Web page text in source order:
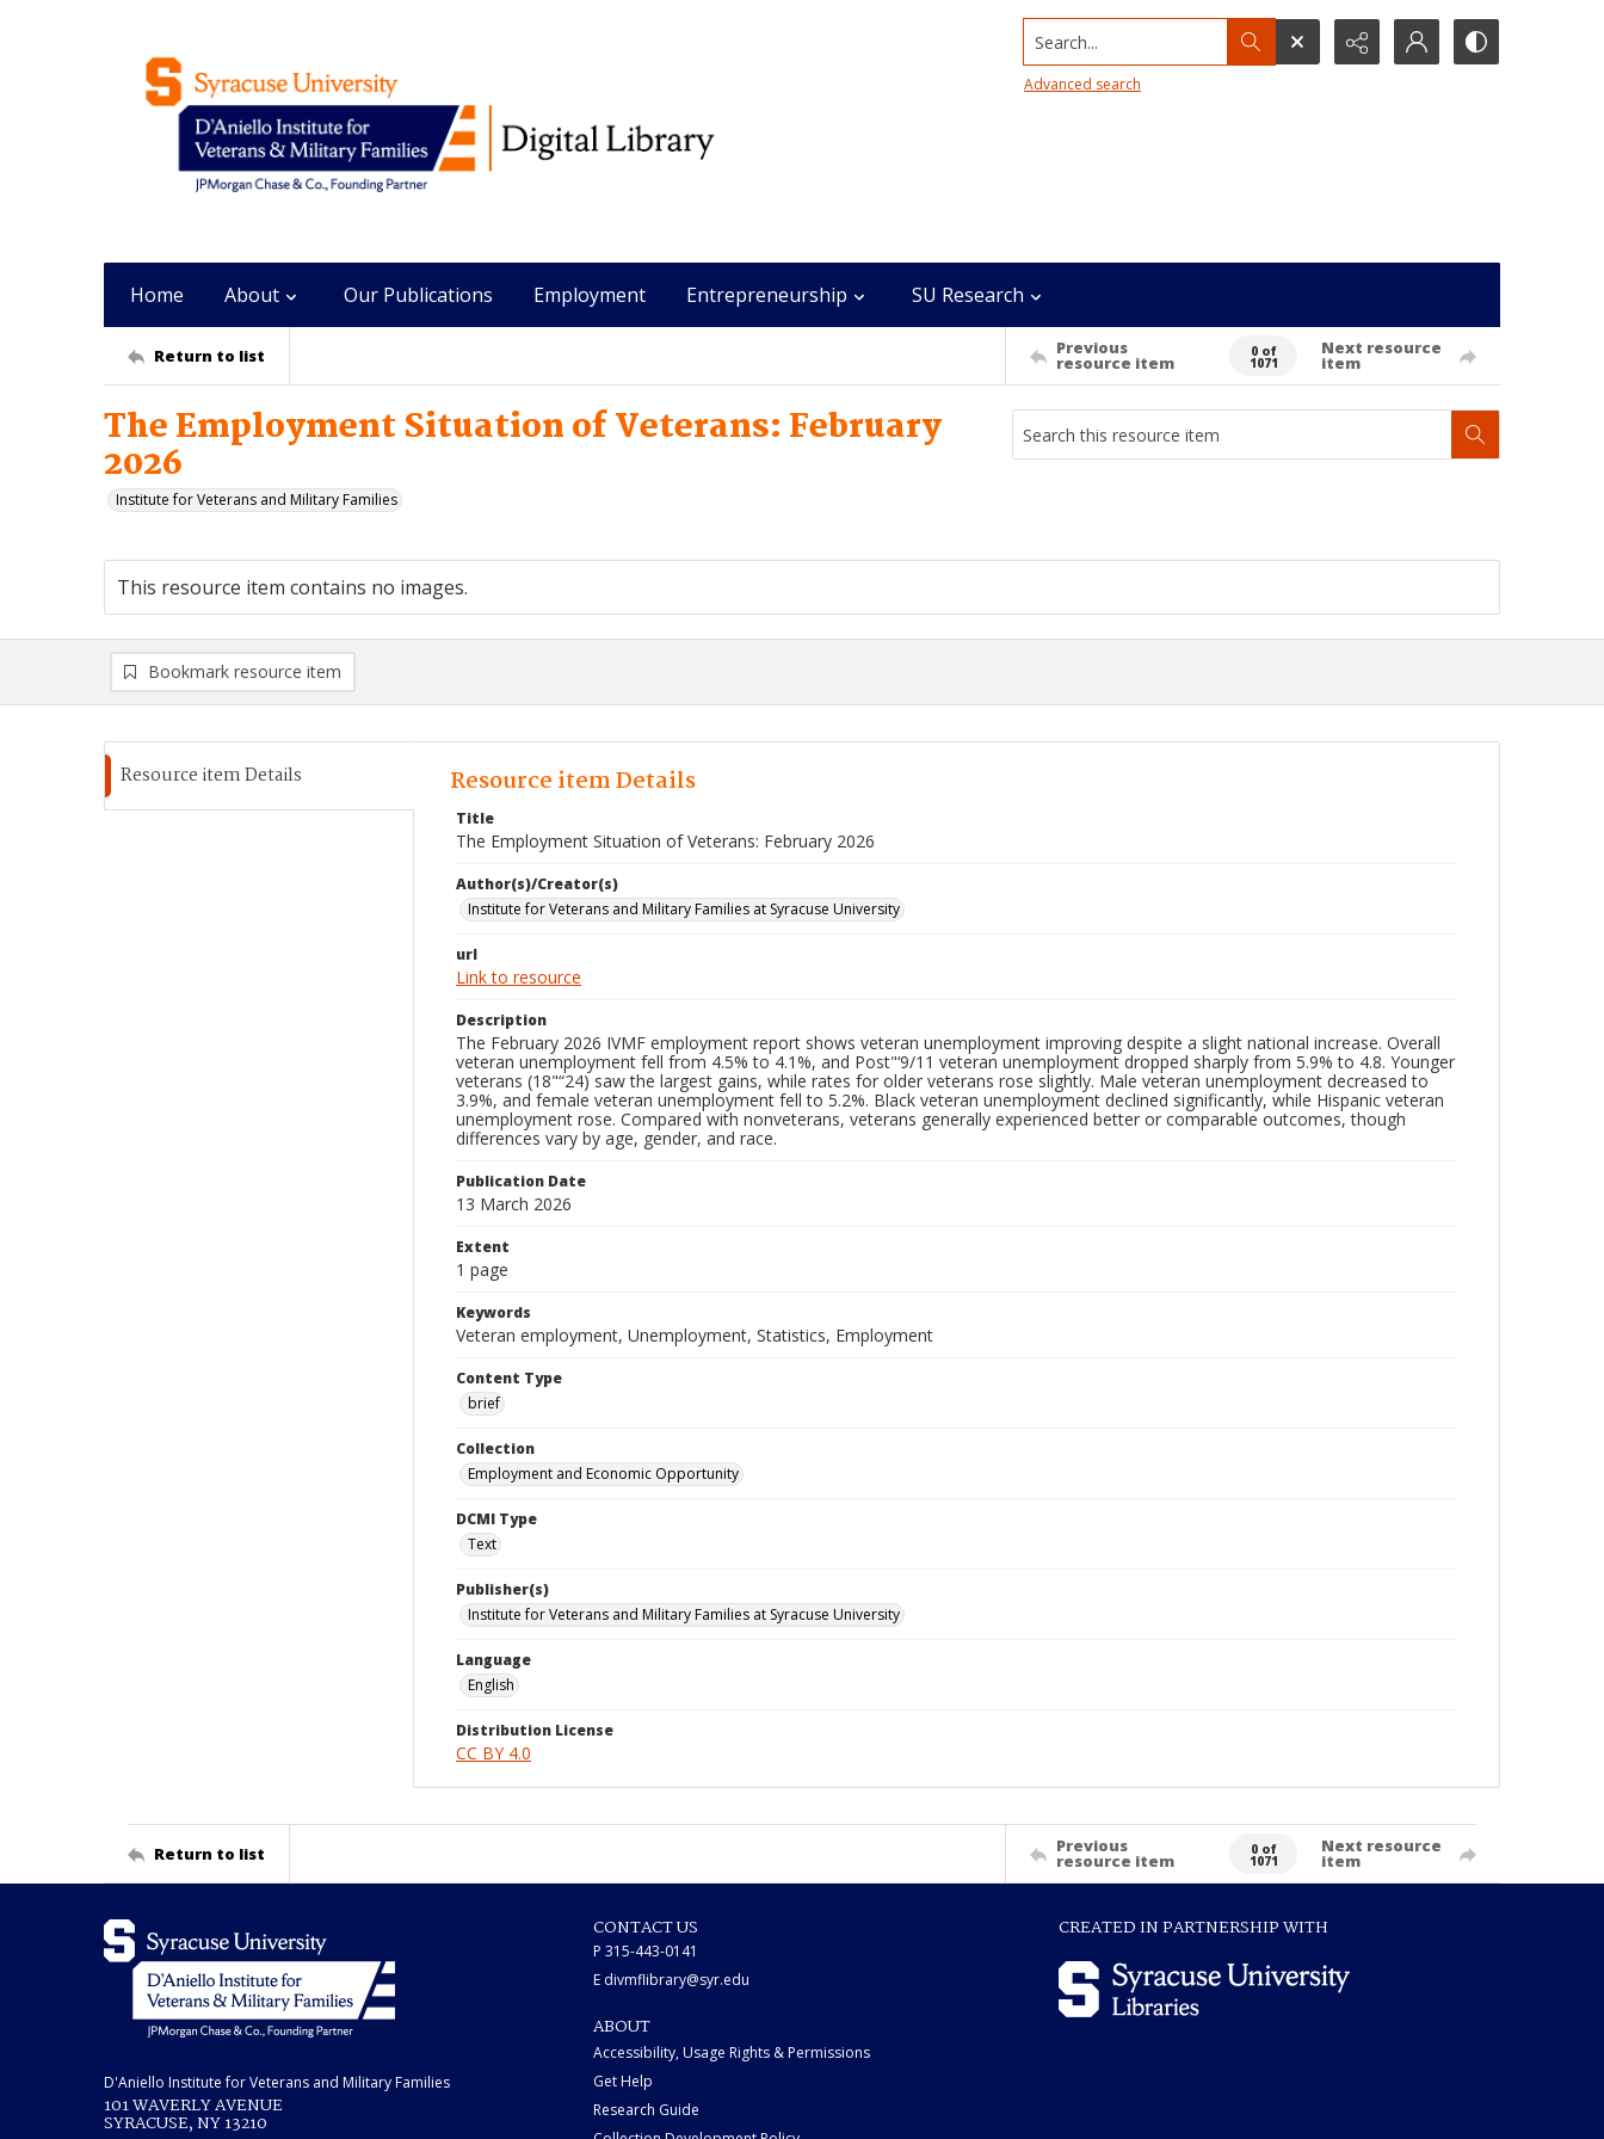
Search...
Advanced search
Home About Our Publications Employment Entrepreneurship SU Research
Return to list Previous
resource item
0 of
1071
Next resource
item
The Employment Situation of Veterans: February
2026
Institute for Veterans and Military Families
This resource item contains no images.
Bookmark resource item
Resource item Details Resource item Details
Title
The Employment Situation of Veterans: February 2026
Author(s)/Creator(s)
Institute for Veterans and Military Families at Syracuse University
url
Link to resource
Description
The February 2026 IVMF employment report shows veteran unemployment improving despite a slight national increase. Overall
veteran unemployment fell from 4.5% to 4.1%, and Post"‘9/11 veteran unemployment dropped sharply from 5.9% to 4.8. Younger
veterans (18"“24) saw the largest gains, while rates for older veterans rose slightly. Male veteran unemployment decreased to
3.9%, and female veteran unemployment fell to 5.2%. Black veteran unemployment declined significantly, while Hispanic veteran
unemployment rose. Compared with nonveterans, veterans generally experienced better or comparable outcomes, though
differences vary by age, gender, and race.
Publication Date
13 March 2026
Extent
1 page
Keywords
Veteran employment, Unemployment, Statistics, Employment
Content Type
brief
Collection
Employment and Economic Opportunity
DCMI Type
Text
Publisher(s)
Institute for Veterans and Military Families at Syracuse University
Language
English
Distribution License
CC BY 4.0
Return to list Previous
resource item
0 of
1071
Next resource
item
D'Aniello Institute for Veterans and Military Families
101 WAVERLY AVENUE
SYRACUSE, NY 13210
CONTACT US
P 315-443-0141
E divmflibrary@syr.edu
ABOUT
Accessibility, Usage Rights & Permissions
Get Help
Research Guide
CREATED IN PARTNERSHIP WITH